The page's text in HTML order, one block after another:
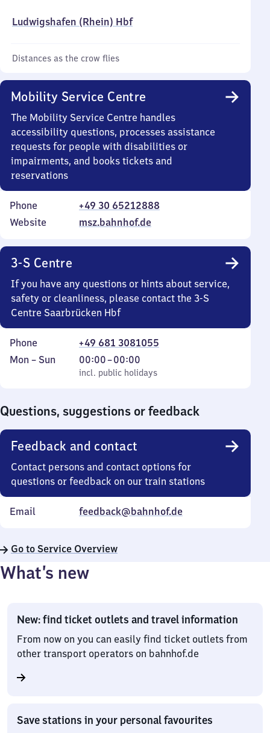
Ludwigshafen (Rhein) Hbf
Distances as the crow flies
Mobility Service Centre
The Mobility Service Centre handles
accessibility questions, processes assistance
requests for people with disabilities or
impairments, and books tickets and
reservations
Phone
+49 30 65212888
Website
msz.bahnhof.de
3-S Centre
If you have any questions or hints about service,
safety or cleanliness, please contact the 3-S
Centre Saarbrücken Hbf
Phone
+49 681 3081055
Monday
Mon – Sun
incl. public holidays
00:00–00:00
From
0
incl. public holidays
Questions, suggestions or feedback
Feedback and contact
Contact persons and contact options for
questions or feedback on our train stations
Email feedback@bahnhof.de
Go to Service Overview
What’s new
New: find ticket outlets and travel information
From now on you can easily find ticket outlets from
other transport operators on bahnhof.de
Save stations in your personal favourites